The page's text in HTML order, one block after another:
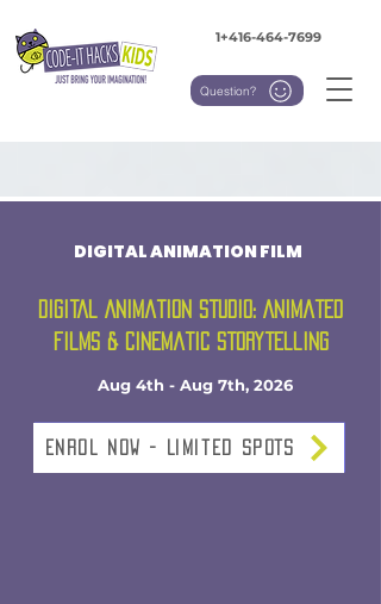
Question?
1+416-464-7699
DIGITAL ANIMATION FILM
Digital Animation Studio: Animated
Films & Cinematic Storytelling
Aug 4th - Aug 7th, 2026
Enrol NOW - Limited SPOTS